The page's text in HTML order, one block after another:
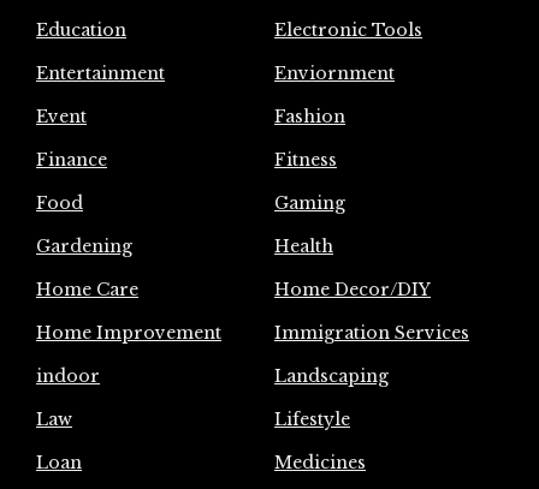
Education
Electronic Tools
Entertainment
Enviornment
Event
Fashion
Finance
Fitness
Food
Gaming
Gardening
Health
Home Care
Home Decor/DIY
Home Improvement
Immigration Services
indoor
Landscaping
Law
Lifestyle
Loan
Medicines